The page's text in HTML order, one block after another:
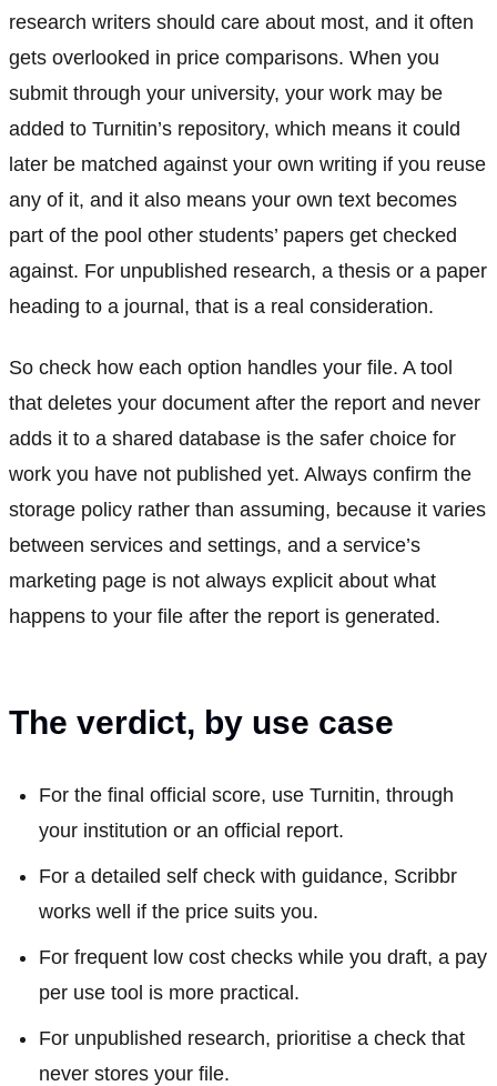
research writers should care about most, and it often
gets overlooked in price comparisons. When you
submit through your university, your work may be
added to Turnitin’s repository, which means it could
later be matched against your own writing if you reuse
any of it, and it also means your own text becomes
part of the pool other students’ papers get checked
against. For unpublished research, a thesis or a paper
heading to a journal, that is a real consideration.
So check how each option handles your file. A tool
that deletes your document after the report and never
adds it to a shared database is the safer choice for
work you have not published yet. Always confirm the
storage policy rather than assuming, because it varies
between services and settings, and a service’s
marketing page is not always explicit about what
happens to your file after the report is generated.
The verdict, by use case
For the final official score, use Turnitin, through
your institution or an official report.
For a detailed self check with guidance, Scribbr
works well if the price suits you.
For frequent low cost checks while you draft, a pay
per use tool is more practical.
For unpublished research, prioritise a check that
never stores your file.